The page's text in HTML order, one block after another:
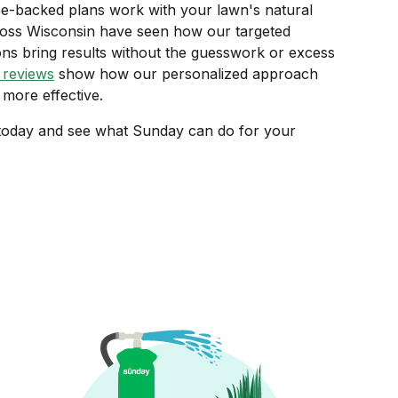
backed plans work with your lawn's natural
Wisconsin have seen how our targeted
bring results without the guesswork or excess
show how our personalized approach
effective.
and see what Sunday can do for your